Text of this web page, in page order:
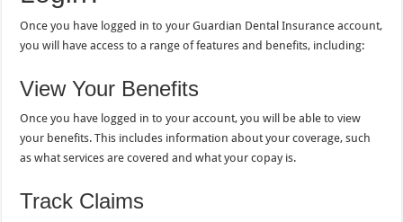
Once you have logged in to your Guardian Dental Insurance account,
you will have access to a range of features and benefits, including:
View Your Benefits
Once you have logged in to your account, you will be able to view
your benefits. This includes information about your coverage, such
as what services are covered and what your copay is.
Track Claims